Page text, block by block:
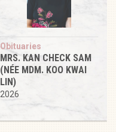
Obituaries
MRS. KAN CHECK SAM
(NÉE MDM. KOO KWAI
LIN)
2026